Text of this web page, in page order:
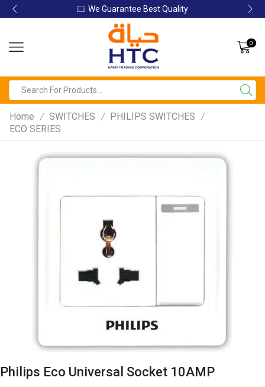
Best Quality We
0
Home / SWITCHES / PHILIPS SWITCHES /
ECO SERIES
Philips Eco Universal Socket 10AMP